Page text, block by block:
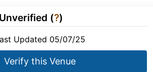
(?)
Updated 05/07/25
Verify this Venue